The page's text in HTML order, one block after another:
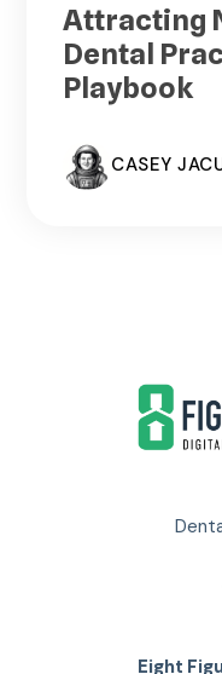
Attracting
Dental
Playbook
CASEY
Eight